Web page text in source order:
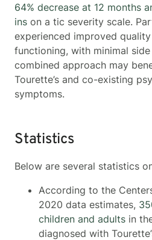
64% decrease at 12 months
ins on a tic severity scale.
experienced improved
functioning, with minimal
combined approach may
Tourette’s and co-existing
symptoms.
Statistics
Below are several statistics
According to the
2020 data estimates,
children and adults in
diagnosed with